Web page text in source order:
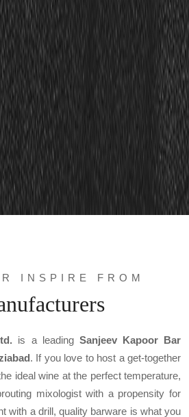
INSPIRE FROM
is a leading Sanjeev Kapoor Bar
. If you love to host a get-together
ideal wine at the perfect temperature,
mixologist with a propensity for
with a drill, quality barware is what you